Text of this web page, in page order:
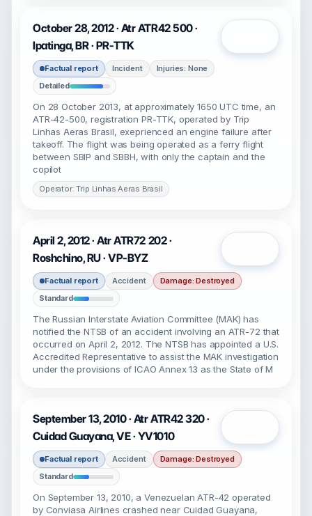
October 28, 2012 · Atr ATR42 500 ·
Ipatinga, BR · PR-TTK
Factual report Incident
Injuries: None
Detailed
On 28 October 2013, at approximately 1650 UTC time, an
ATR-42-500, registration PR-TTK, operated by Trip
Linhas Aeras Brasil, exeprienced an engine failure after
takeoff. The flight was being operated as a ferry flight
between SBIP and SBBH, with only the captain and the
copilot
Operator: Trip Linhas Aeras Brasil
April 2, 2012 · Atr ATR72 202 ·
Roshchino, RU · VP-BYZ
Factual report Accident
Damage: Destroyed
Standard
The Russian Interstate Aviation Committee (MAK) has
notified the NTSB of an accident involving an ATR-72 that
occurred on April 2, 2012. The NTSB has appointed a U.S.
Accredited Representative to assist the MAK investigation
under the provisions of ICAO Annex 13 as the State of M
September 13, 2010 · Atr ATR42 320 ·
Cuidad Guayana, VE · YV1010
Factual report Accident
Damage: Destroyed
Standard
On September 13, 2010, a Venezuelan ATR-42 operated
by Conviasa Airlines crashed near Cuidad Guayana,